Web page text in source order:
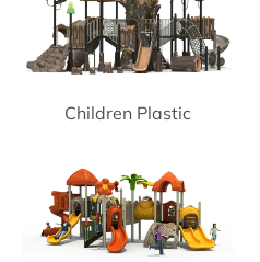
Children Plastic